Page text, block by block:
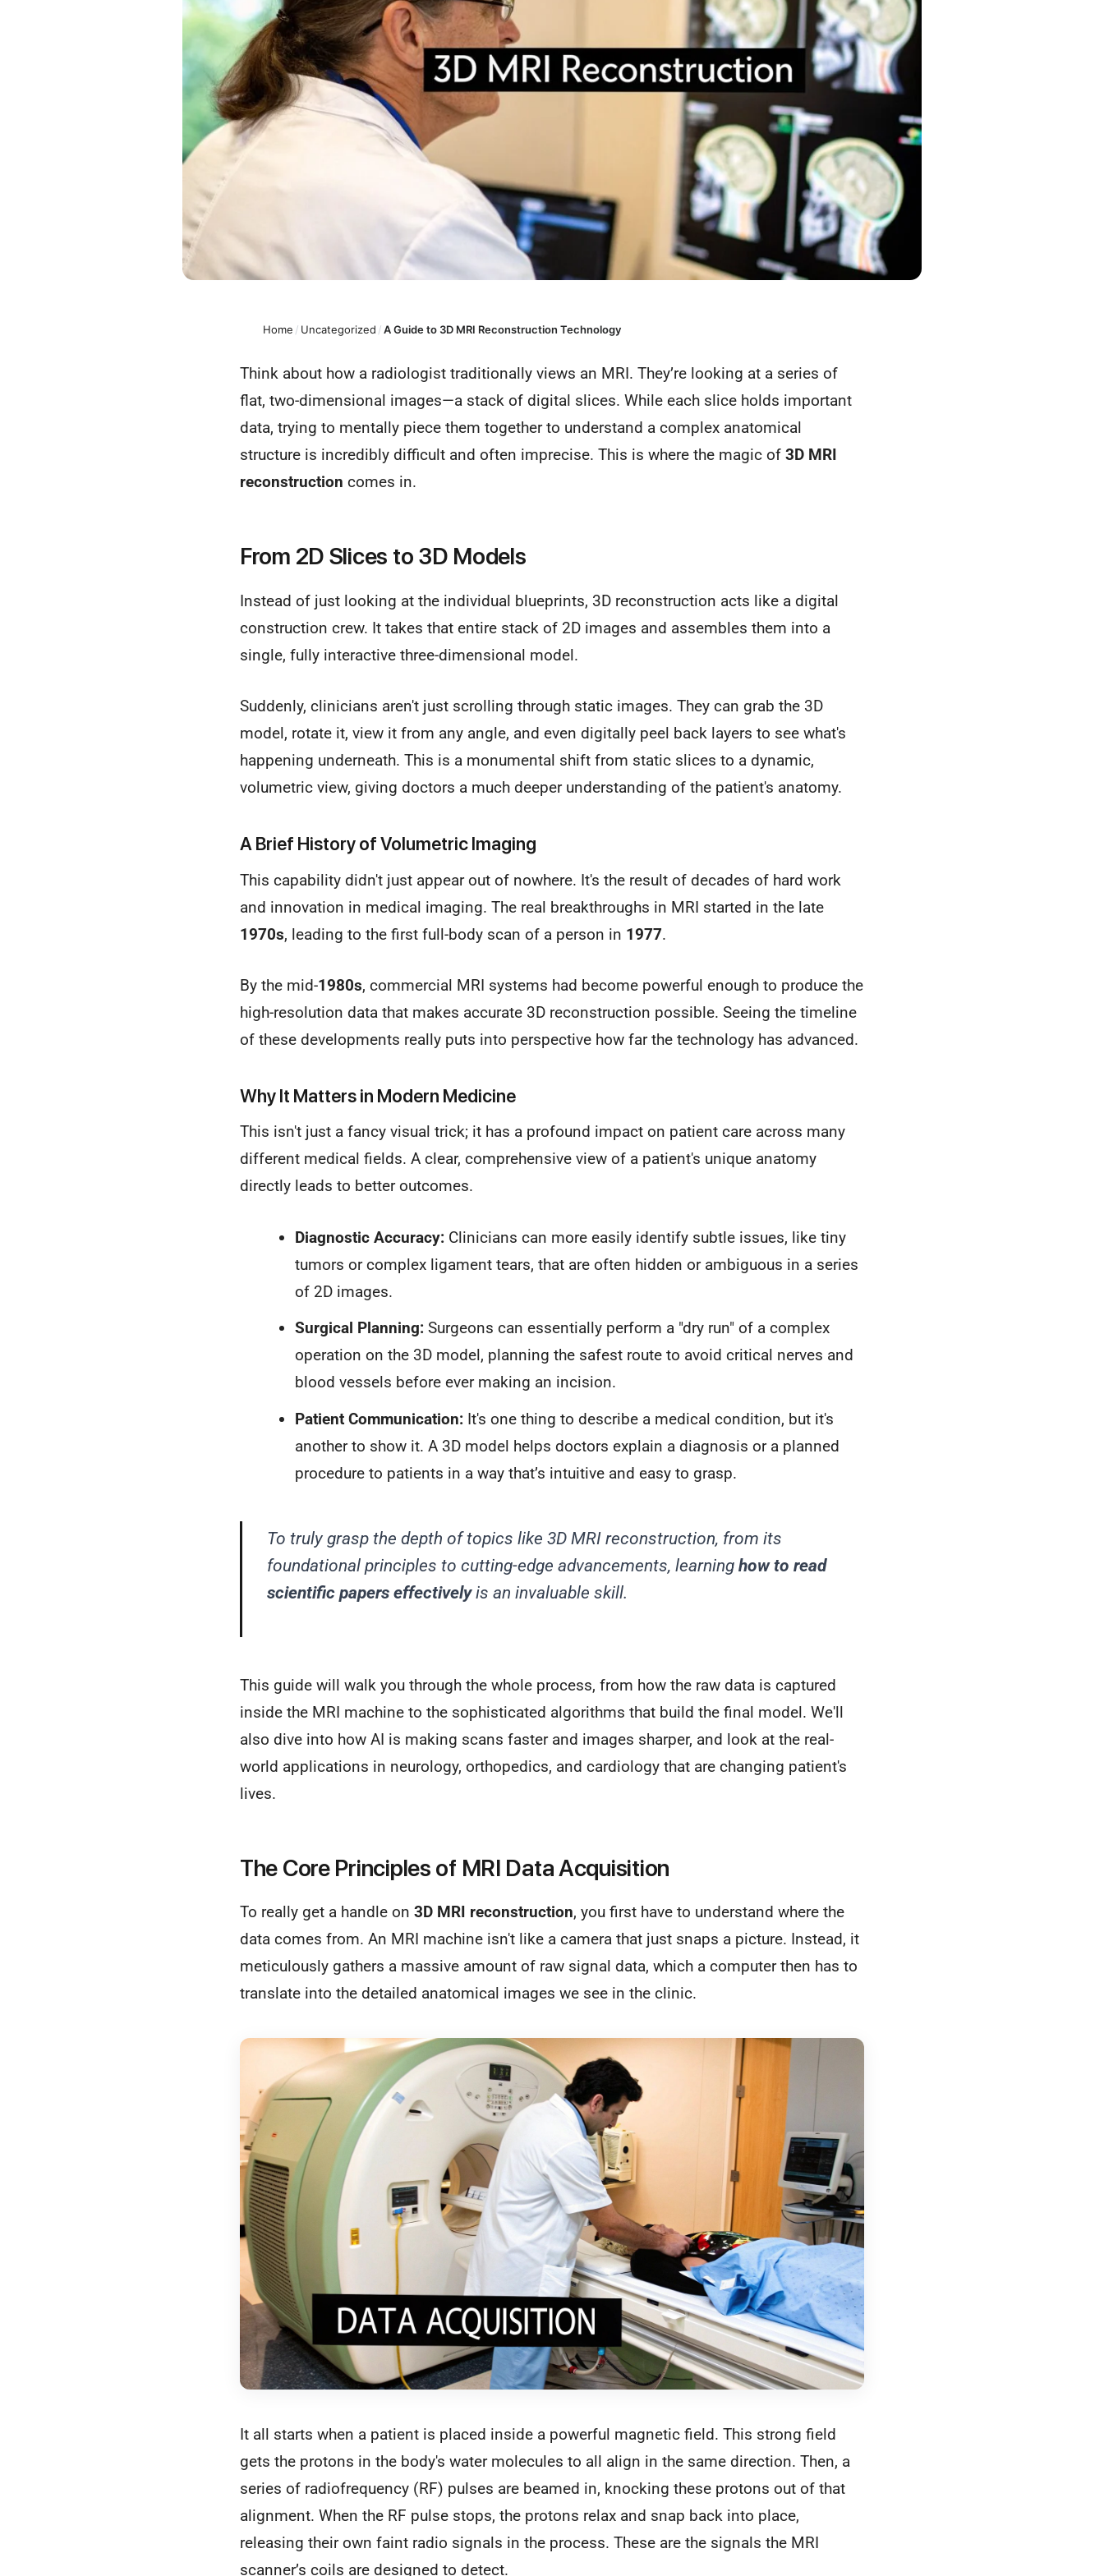
Home / Uncategorized /A Guide to 3D MRI Reconstruction Technology
Think about how a radiologist traditionally views an MRI. They’re looking at a series of
flat, two-dimensional images—a stack of digital slices. While each slice holds important
data, trying to mentally piece them together to understand a complex anatomical
structure is incredibly difficult and often imprecise. This is where the magic of 3D MRI
reconstruction comes in.
From 2D Slices to 3D Models
Instead of just looking at the individual blueprints, 3D reconstruction acts like a digital
construction crew. It takes that entire stack of 2D images and assembles them into a
single, fully interactive three-dimensional model.
Suddenly, clinicians aren't just scrolling through static images. They can grab the 3D
model, rotate it, view it from any angle, and even digitally peel back layers to see what's
happening underneath. This is a monumental shift from static slices to a dynamic,
volumetric view, giving doctors a much deeper understanding of the patient's anatomy.
A Brief History of Volumetric Imaging
This capability didn't just appear out of nowhere. It's the result of decades of hard work
and innovation in medical imaging. The real breakthroughs in MRI started in the late
1970s, leading to the first full-body scan of a person in 1977.
By the mid-1980s, commercial MRI systems had become powerful enough to produce the
high-resolution data that makes accurate 3D reconstruction possible. Seeing the timeline
of these developments really puts into perspective how far the technology has advanced.
Why It Matters in Modern Medicine
This isn't just a fancy visual trick; it has a profound impact on patient care across many
different medical fields. A clear, comprehensive view of a patient's unique anatomy
directly leads to better outcomes.
Diagnostic Accuracy:Clinicians can more easily identify subtle issues, like tiny
tumors or complex ligament tears, that are often hidden or ambiguous in a series
of 2D images.
Surgical Planning:Surgeons can essentially perform a "dry run" of a complex
operation on the 3D model, planning the safest route to avoid critical nerves and
blood vessels before ever making an incision.
Patient Communication:It's one thing to describe a medical condition, but it's
another to show it. A 3D model helps doctors explain a diagnosis or a planned
procedure to patients in a way that’s intuitive and easy to grasp.
To truly grasp the depth of topics like 3D MRI reconstruction, from its
foundational principles to cutting-edge advancements, learning how to read
scientific papers effectivelyis an invaluable skill.
This guide will walk you through the whole process, from how the raw data is captured
inside the MRI machine to the sophisticated algorithms that build the final model. We'll
also dive into how AI is making scans faster and images sharper, and look at the real-
world applications in neurology, orthopedics, and cardiology that are changing patient's
lives.
The Core Principles of MRI Data Acquisition
To really get a handle on 3D MRI reconstruction, you first have to understand where the
data comes from. An MRI machine isn't like a camera that just snaps a picture. Instead, it
meticulously gathers a massive amount of raw signal data, which a computer then has to
translate into the detailed anatomical images we see in the clinic.
It all starts when a patient is placed inside a powerful magnetic field. This strong field
gets the protons in the body's water molecules to all align in the same direction. Then, a
series of radiofrequency (RF) pulses are beamed in, knocking these protons out of that
alignment. When the RF pulse stops, the protons relax and snap back into place,
releasing their own faint radio signals in the process. These are the signals the MRI
scanner’s coils are designed to detect.